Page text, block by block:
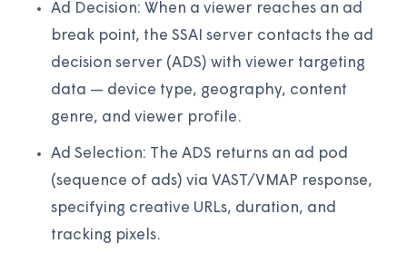
Ad Decision: When a viewer reaches an ad
break point, the SSAI server contacts the ad
decision server (ADS) with viewer targeting
data — device type, geography, content
genre, and viewer profile.
Ad Selection: The ADS returns an ad pod
(sequence of ads) via VAST/VMAP response,
specifying creative URLs, duration, and
tracking pixels.